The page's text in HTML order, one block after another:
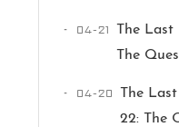
🔍  Search
04-21
The Last
The
04-20
The
22: The